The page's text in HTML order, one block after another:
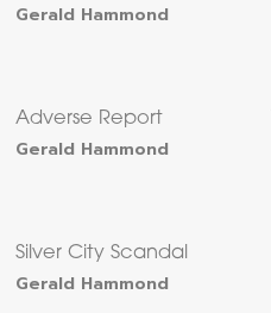
Gerald Hammond
Adverse Report
Gerald Hammond
Silver City Scandal
Gerald Hammond